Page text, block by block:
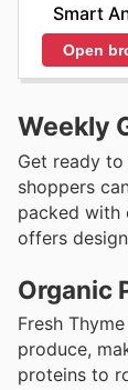
Smart
Open
Weekly
Get ready
shoppers
packed with
offers
Organic
Fresh
produce,
proteins to